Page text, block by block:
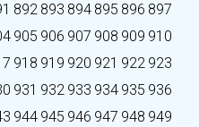
892 893 894 895 896 897
905 906 907 908 909 910
918 919 920 921 922 923
931 932 933 934 935 936
944 945 946 947 948 949